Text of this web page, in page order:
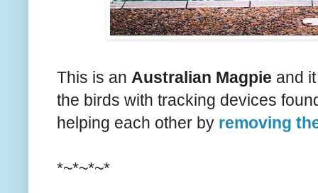
This is an Australian Magpie and
the birds with tracking devices
helping each other by removing
*~*~*~*